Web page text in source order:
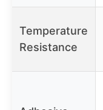
Temperature
Resistance